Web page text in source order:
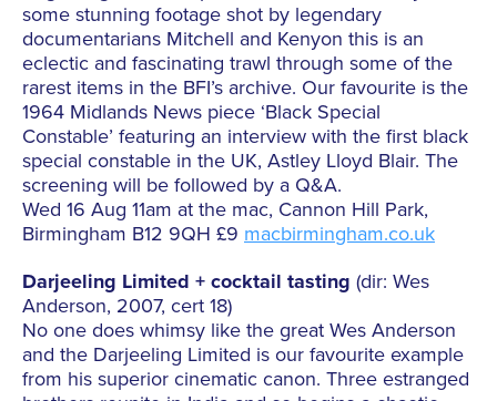
some stunning footage shot by legendary
documentarians Mitchell and Kenyon this is an
eclectic and fascinating trawl through some of the
rarest items in the BFI’s archive. Our favourite is the
1964 Midlands News piece ‘Black Special
Constable’ featuring an interview with the first black
special constable in the UK, Astley Lloyd Blair. The
screening will be followed by a Q&A.
Wed 16 Aug 11am at the mac, Cannon Hill Park,
Birmingham B12 9QH £9 macbirmingham.co.uk
Darjeeling Limited + cocktail tasting (dir: Wes
Anderson, 2007, cert 18)
No one does whimsy like the great Wes Anderson
and the Darjeeling Limited is our favourite example
from his superior cinematic canon. Three estranged